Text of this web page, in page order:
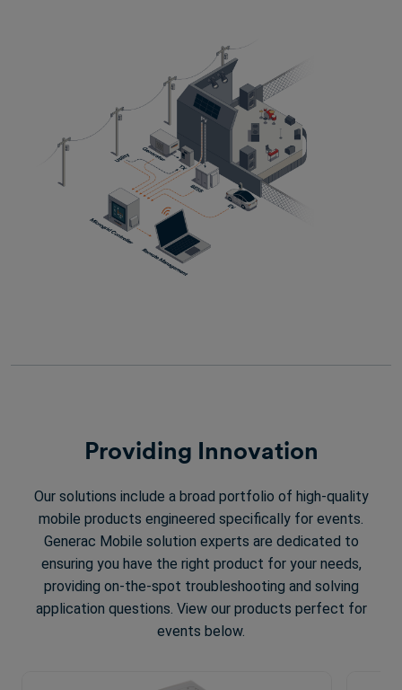
Providing Innovation
Our solutions include a broad portfolio of high-quality
mobile products engineered specifically for events.
Generac Mobile solution experts are dedicated to
ensuring you have the right product for your needs,
providing on-the-spot troubleshooting and solving
application questions. View our products perfect for
events below.